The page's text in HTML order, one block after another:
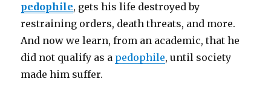
pedophile, gets his life destroyed by
restraining orders, death threats, and more.
And now we learn, from an academic, that he
did not qualify as a pedophile, until society
made him suffer.